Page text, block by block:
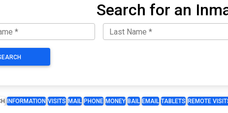
Search for an
INFORMATION VISITS MAIL PHONE MONEY BAIL EMAIL TABLETS REMOTE